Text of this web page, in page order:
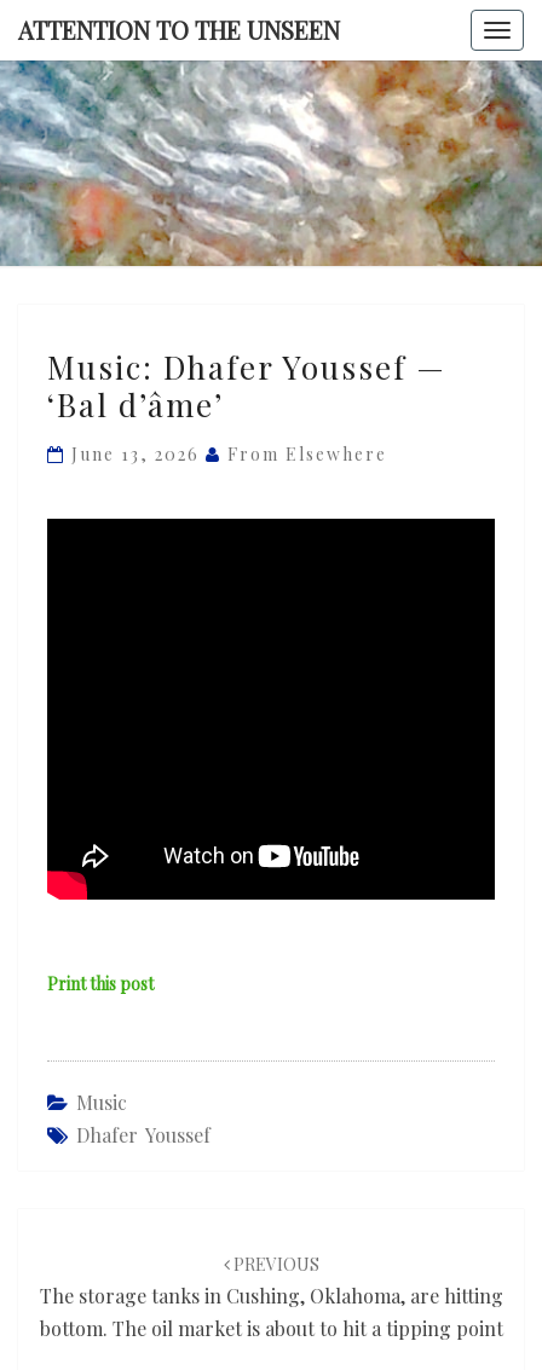
Skip
content
ATTENTION TO THE UNSEEN
TO THE
Dhafer
Youssef
‘Bal
Music: Dhafer Youssef —
‘Bal d’âme’
June 13, 2026 From Elsewhere
Print this post
Music
Dhafer Youssef
PREVIOUS
The storage tanks in Cushing, Oklahoma, are hitting
bottom. The oil market is about to hit a tipping point